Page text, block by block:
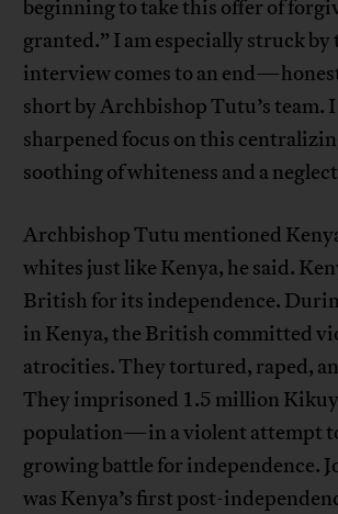
beginning to take this offer of
granted.” I am especially struck by
interview comes to an
short by Archbishop Tutu’s team.
sharpened focus on this
soothing of whiteness and a
Archbishop Tutu mentioned
whites just like Kenya, he said.
British for its independence.
in Kenya, the British committed
atrocities. They tortured, raped,
They imprisoned 1.5 million
population—in a violent attempt
growing battle for independence.
was Kenya’s first post-